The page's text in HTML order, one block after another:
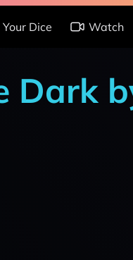
Your Dice Watch
Dark